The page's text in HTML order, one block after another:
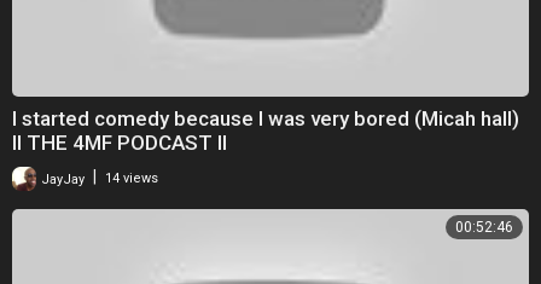
I started comedy because I was very bored (Micah hall)
II THE 4MF PODCAST II
JayJay 14 views
00:52:46